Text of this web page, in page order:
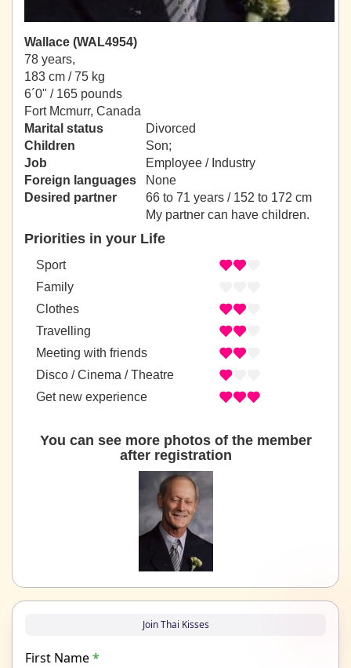
Wallace (WAL4954)
78 years,
183 cm / 75 kg
6´0" / 165 pounds
Fort Mcmurr, Canada
Marital status
Divorced
Children
Son;
Job
Employee / Industry
Foreign languages
None
Desired partner
66 to 71 years / 152 to 172 cm
My partner can have children.
Priorities in your Life
Sport
Family
Clothes
Travelling
Meeting with friends
Disco / Cinema / Theatre
Get new experience
You can see more photos of the member
after registration
Join Thai Kisses
First Name*